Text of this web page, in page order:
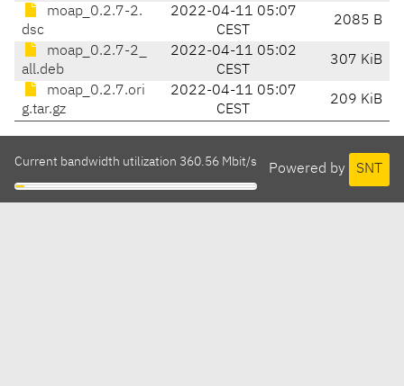
moap_0.2.7-2.
dsc
2022-04-11 05:07
CEST
2085 B
moap_0.2.7-2_
all.deb
2022-04-11 05:02
CEST
307 KiB
moap_0.2.7.ori
g.tar.gz
2022-04-11 05:07
CEST
209 KiB
Powered by SNT
Current bandwidth utilization 360.56 Mbit/s